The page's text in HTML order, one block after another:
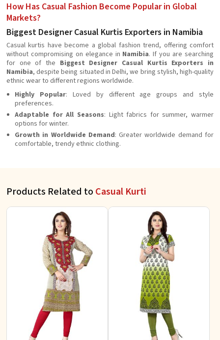
How Has Casual Fashion Become Popular in Global
Markets?
Biggest Designer Casual Kurtis Exporters in Namibia
Casual kurtis have become a global fashion trend, offering comfort
without compromising on elegance in Namibia. If you are searching
for one of the Biggest Designer Casual Kurtis Exporters in
Namibia, despite being situated in Delhi, we bring stylish, high-quality
ethnic wear to different regions worldwide.
Highly Popular: Loved by different age groups and style
preferences.
Adaptable for All Seasons: Light fabrics for summer, warmer
options for winter.
Growth in Worldwide Demand: Greater worldwide demand for
comfortable, trendy ethnic clothing.
Products Related to Casual Kurti